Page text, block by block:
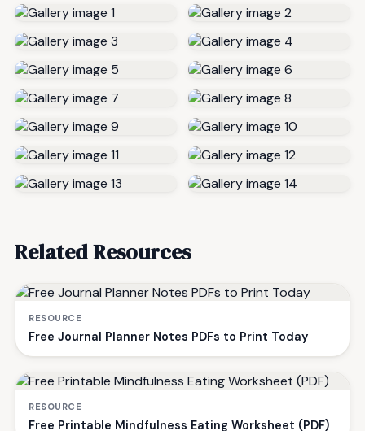
Related Resources
RESOURCE
Free Journal Planner Notes PDFs to Print Today
RESOURCE
Free Printable Mindfulness Eating Worksheet (PDF)